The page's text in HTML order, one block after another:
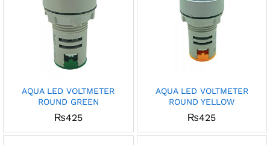
AQUA LED VOLTMETER
ROUND GREEN
₨425
AQUA LED VOLTMETER
ROUND YELLOW
₨425